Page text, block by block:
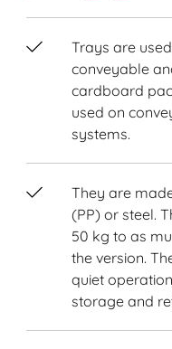
Trays are
conveyable
cardboard
used on
systems.
They are
(PP) or steel.
50 kg to as
the version.
quiet
storage and